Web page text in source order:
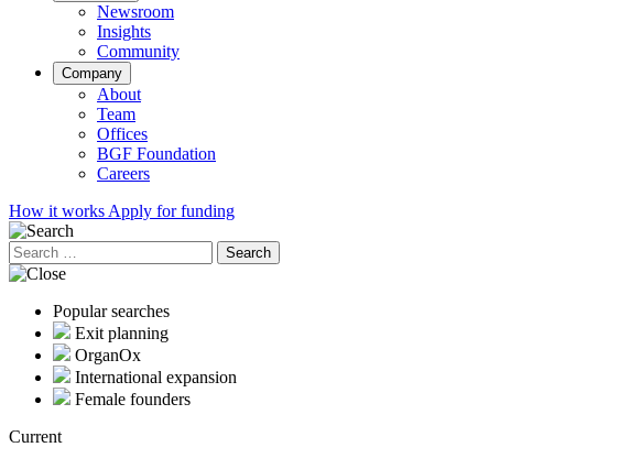
Newsroom
Insights
Community
Company
About
Team
Offices
BGF Foundation
Careers
How it works Apply for funding
Search
for:
Popular searches
Exit planning
OrganOx
International expansion
Female founders
Current